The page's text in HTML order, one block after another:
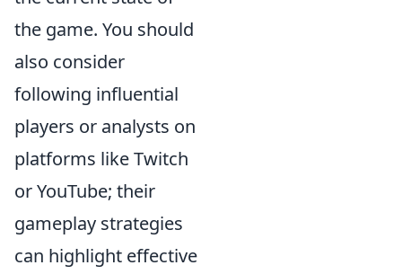
the game. You should
also consider
following influential
players or analysts on
platforms like Twitch
or YouTube; their
gameplay strategies
can highlight effective